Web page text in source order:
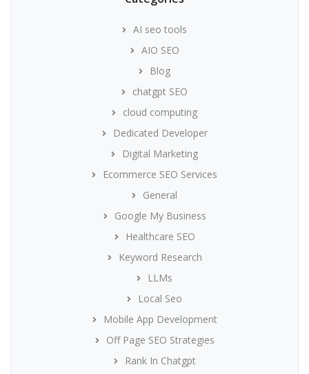
AI seo tools
AIO SEO
Blog
chatgpt SEO
cloud computing
Dedicated Developer
Digital Marketing
Ecommerce SEO Services
General
Google My Business
Healthcare SEO
Keyword Research
LLMs
Local Seo
Mobile App Development
Off Page SEO Strategies
Rank In Chatgpt